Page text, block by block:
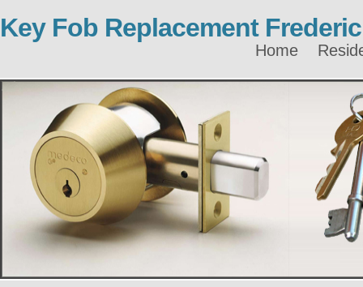
Key Fob Replacement
Home